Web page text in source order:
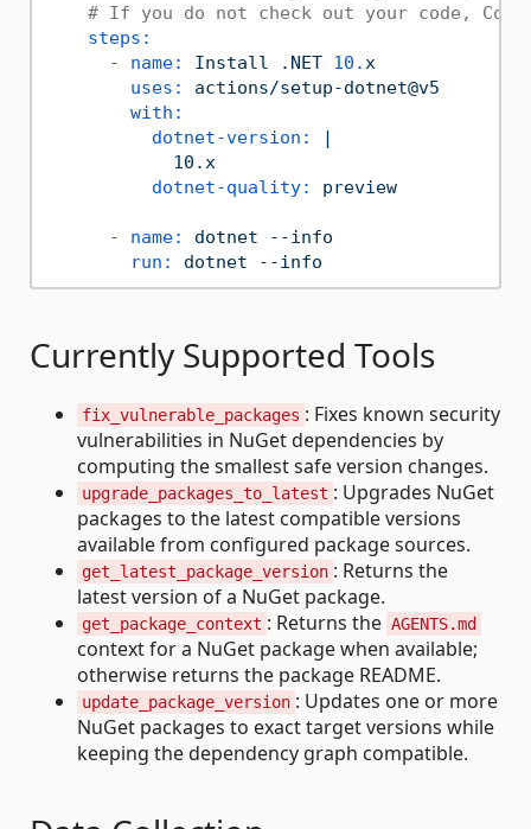
# If you do not check out your code,
steps:
-
name: Install .NET 10.x
uses:
actions/setup-dotnet@v5
with:
dotnet-version:
|
            10.x
dotnet-quality:
preview
- name: dotnet
--info
run:
dotnet --info
Currently Supported Tools
fix_vulnerable_packages : Fixes known security
vulnerabilities in NuGet dependencies by
computing the smallest safe version changes.
upgrade_packages_to_latest : Upgrades NuGet
packages to the latest compatible versions
available from configured package sources.
get_latest_package_version : Returns the
latest version of a NuGet package.
get_package_context : Returns the AGENTS.md
context for a NuGet package when available;
otherwise returns the package README.
update_package_version : Updates one or more
NuGet packages to exact target versions while
keeping the dependency graph compatible.